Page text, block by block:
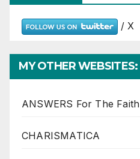
/ X
MY OTHER WEBSITES:
ANSWERS For The Faith
CHARISMATICA